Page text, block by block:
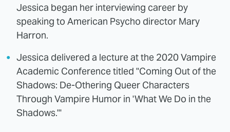
Jessica began her interviewing career by
speaking to American Psycho director Mary
Harron.
Jessica delivered a lecture at the 2020 Vampire
Academic Conference titled "Coming Out of the
Shadows: De-Othering Queer Characters
Through Vampire Humor in 'What We Do in the
Shadows.'"